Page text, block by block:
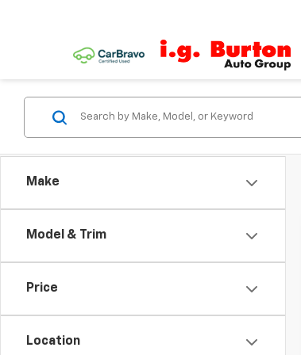
Make
Model & Trim
Price
Location